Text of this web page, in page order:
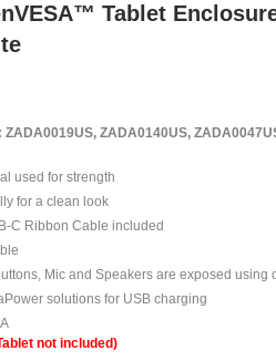
Tablet
ZADA0140US,
used for strength
for a clean look
C Ribbon Cable included
Mic and Speakers are exposed using
solutions for USB charging
not included)